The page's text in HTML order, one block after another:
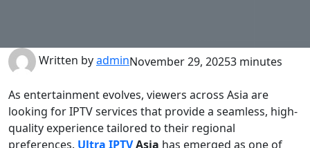
Written byadminNovember 29, 20253 minutes
As entertainment evolves, viewers across Asia are
looking for IPTV services that provide a seamless, high-
quality experience tailored to their regional
preferences. Ultra IPTVAsia has emerged as one of